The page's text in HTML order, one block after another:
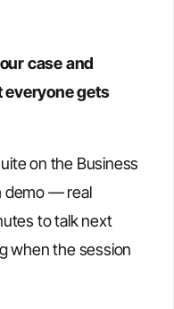
case and
everyone gets
on the Business
demo — real
to talk next
when the session